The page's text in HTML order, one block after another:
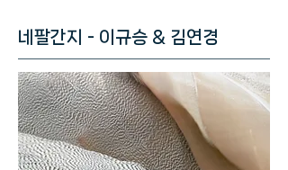
네팔간지 - 이규승 & 김연경